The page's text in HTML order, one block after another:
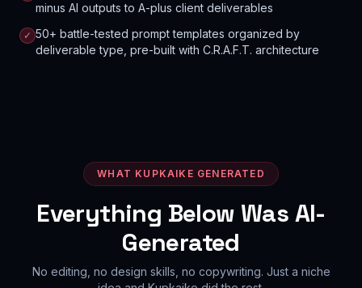
minus AI outputs to A-plus client deliverables
✓ 50+ battle-tested prompt templates organized by
deliverable type, pre-built with C.R.A.F.T. architecture
WHAT KUPKAIKE GENERATED
Everything Below Was AI-
Generated
No editing, no design skills, no copywriting. Just a niche